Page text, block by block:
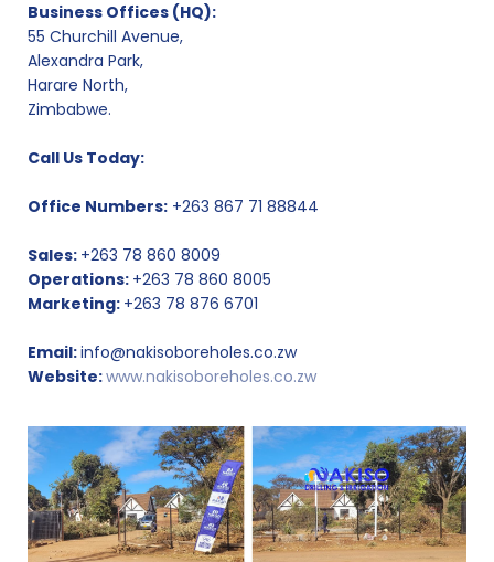
Business Offices (HQ):
55 Churchill Avenue,
Alexandra Park,
Harare North,
Zimbabwe.
Call Us Today:
Office Numbers: +263 867 71 88844
Sales: +263 78 860 8009
Operations: +263 78 860 8005
Marketing: +263 78 876 6701
Email:info@nakisoboreholes.co.zw
Website:www.nakisoboreholes.co.zw